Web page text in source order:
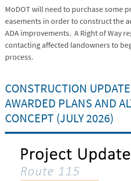
MoDOT will need to purchase some
easements in order to construct the
ADA improvements. A Right of Way
contacting affected landowners to
process.
CONSTRUCTION
AWARDED PLANS AND
CONCEPT (JULY 2026)